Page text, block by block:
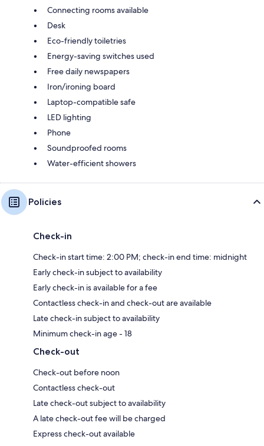
Connecting rooms available
Desk
Eco-friendly toiletries
Energy-saving switches used
Free daily newspapers
Iron/ironing board
Laptop-compatible safe
LED lighting
Phone
Soundproofed rooms
Water-efficient showers
Policies
Check-in
Check-in start time: 2:00 PM; check-in end time: midnight
Early check-in subject to availability
Early check-in is available for a fee
Contactless check-in and check-out are available
Late check-in subject to availability
Minimum check-in age - 18
Check-out
Check-out before noon
Contactless check-out
Late check-out subject to availability
A late check-out fee will be charged
Express check-out available